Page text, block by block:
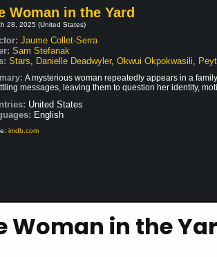
Woman in the Yard
28, 2025 (United States)
Jaume Collet-Serra
Sam Stefanak
Stars, Danielle Deadwyler,Okwui Okpokwasili,
A mysterious woman repeatedly appears in a
messages, leaving them to question her identity,
United States
English
imdb.com
Woman in the